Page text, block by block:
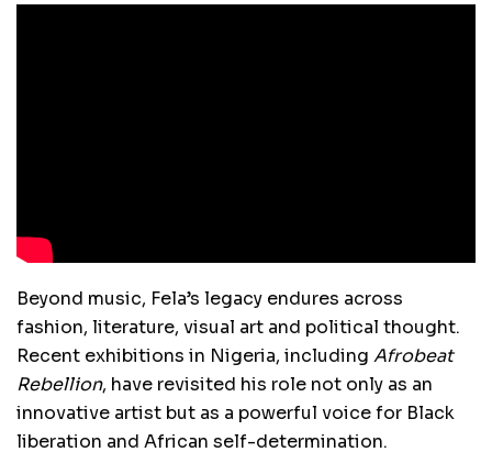
Beyond music, Fela’s legacy endures across
fashion, literature, visual art and political thought.
Recent exhibitions in Nigeria, including Afrobeat
Rebellion, have revisited his role not only as an
innovative artist but as a powerful voice for Black
liberation and African self-determination.